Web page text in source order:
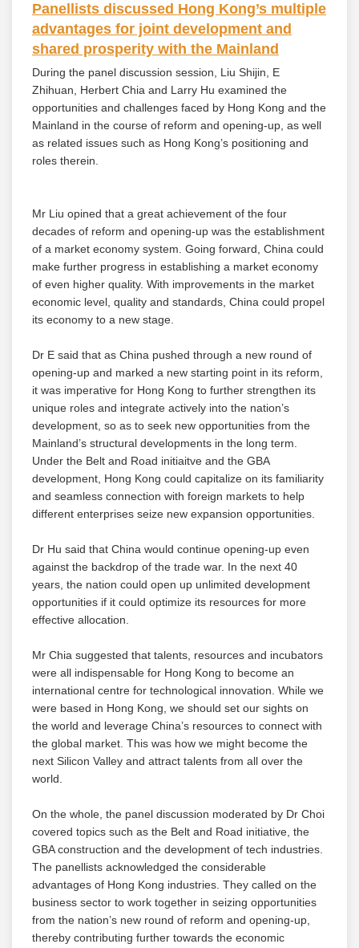
Panellists discussed Hong Kong’s multiple
advantages for joint development and
shared prosperity with the Mainland
During the panel discussion session, Liu Shijin, E
Zhihuan, Herbert Chia and Larry Hu examined the
opportunities and challenges faced by Hong Kong and the
Mainland in the course of reform and opening-up, as well
as related issues such as Hong Kong’s positioning and
roles therein.
Mr Liu opined that a great achievement of the four
decades of reform and opening-up was the establishment
of a market economy system. Going forward, China could
make further progress in establishing a market economy
of even higher quality. With improvements in the market
economic level, quality and standards, China could propel
its economy to a new stage.
Dr E said that as China pushed through a new round of
opening-up and marked a new starting point in its reform,
it was imperative for Hong Kong to further strengthen its
unique roles and integrate actively into the nation’s
development, so as to seek new opportunities from the
Mainland’s structural developments in the long term.
Under the Belt and Road initiaitve and the GBA
development, Hong Kong could capitalize on its familiarity
and seamless connection with foreign markets to help
different enterprises seize new expansion opportunities.
Dr Hu said that China would continue opening-up even
against the backdrop of the trade war. In the next 40
years, the nation could open up unlimited development
opportunities if it could optimize its resources for more
effective allocation.
Mr Chia suggested that talents, resources and incubators
were all indispensable for Hong Kong to become an
international centre for technological innovation. While we
were based in Hong Kong, we should set our sights on
the world and leverage China’s resources to connect with
the global market. This was how we might become the
next Silicon Valley and attract talents from all over the
world.
On the whole, the panel discussion moderated by Dr Choi
covered topics such as the Belt and Road initiative, the
GBA construction and the development of tech industries.
The panellists acknowledged the considerable
advantages of Hong Kong industries. They called on the
business sector to work together in seizing opportunities
from the nation’s new round of reform and opening-up,
thereby contributing further towards the economic